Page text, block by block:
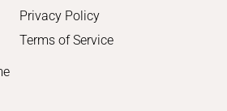
Privacy Policy
Terms of Service